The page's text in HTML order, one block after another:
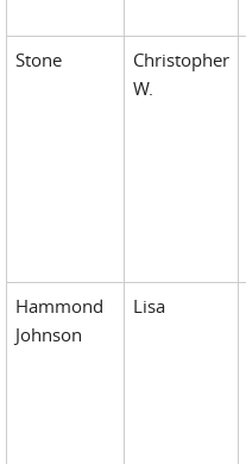
Stone
Christopher
W.
Hammond
Johnson
Lisa